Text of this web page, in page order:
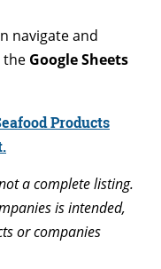
navigate and
the Google Sheets
Products
a complete listing.
is intended,
or companies